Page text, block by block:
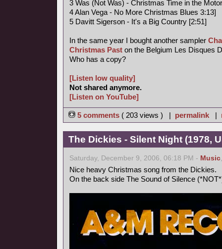
3 Was (Not Was) - Christmas Time in the
4 Alan Vega - No More Christmas Blues 3:13]
5 Davitt Sigerson - It's a Big Country [2:51]
In the same year I bought another sampler
Christmas Past on the Belgium Les Disques
Who has a copy?
[Listen low quality]
Not shared anymore.
[Listen on YouTube]
5 comments ( 203 views ) | permalink |
The Dickies - Silent Night (1978,
Saturday, December 9, 2006, 06:18 PM - Music
Nice heavy Christmas song from the Dickies.
On the back side The Sound of Silence